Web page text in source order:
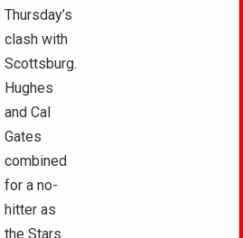
Thursday’s
clash with
Scottsburg.
Hughes
and Cal
Gates
combined
for a no-
hitter as
the Stars